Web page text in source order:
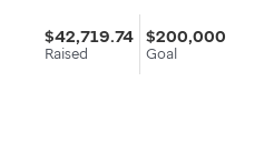
$42,719.74
Raised
$200,000
Goal